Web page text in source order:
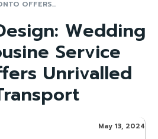
OFFERS...
Wedding
Service
Unrivalled
May 13, 2024